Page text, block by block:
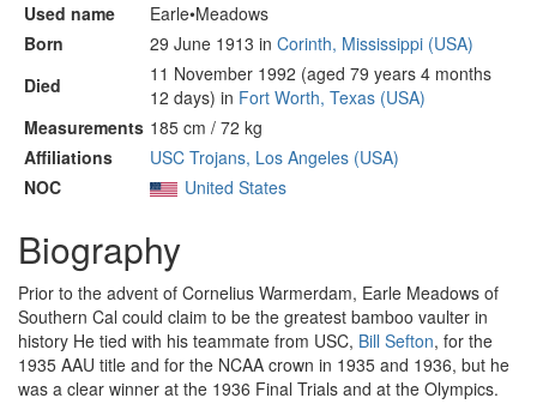
Used name
Earle•Meadows
Born
29 June 1913 in Corinth, Mississippi (USA)
Died
11 November 1992 (aged 79 years 4 months
12 days) in Fort Worth, Texas (USA)
Measurements 185 cm / 72 kg
Affiliations
USC Trojans, Los Angeles (USA)
NOC
United States
Biography
Prior to the advent of Cornelius Warmerdam, Earle Meadows of
Southern Cal could claim to be the greatest bamboo vaulter in
history He tied with his teammate from USC, Bill Sefton, for the
1935 AAU title and for the NCAA crown in 1935 and 1936, but he
was a clear winner at the 1936 Final Trials and at the Olympics.